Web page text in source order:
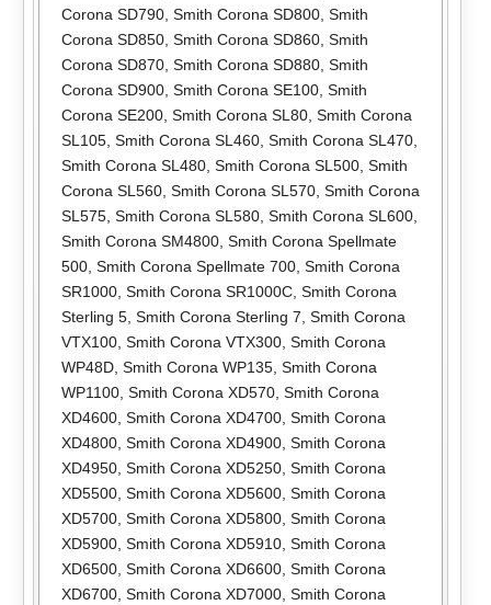
Corona SD790, Smith Corona SD800, Smith
Corona SD850, Smith Corona SD860, Smith
Corona SD870, Smith Corona SD880, Smith
Corona SD900, Smith Corona SE100, Smith
Corona SE200, Smith Corona SL80, Smith Corona
SL105, Smith Corona SL460, Smith Corona SL470,
Smith Corona SL480, Smith Corona SL500, Smith
Corona SL560, Smith Corona SL570, Smith Corona
SL575, Smith Corona SL580, Smith Corona SL600,
Smith Corona SM4800, Smith Corona Spellmate
500, Smith Corona Spellmate 700, Smith Corona
SR1000, Smith Corona SR1000C, Smith Corona
Sterling 5, Smith Corona Sterling 7, Smith Corona
VTX100, Smith Corona VTX300, Smith Corona
WP48D, Smith Corona WP135, Smith Corona
WP1100, Smith Corona XD570, Smith Corona
XD4600, Smith Corona XD4700, Smith Corona
XD4800, Smith Corona XD4900, Smith Corona
XD4950, Smith Corona XD5250, Smith Corona
XD5500, Smith Corona XD5600, Smith Corona
XD5700, Smith Corona XD5800, Smith Corona
XD5900, Smith Corona XD5910, Smith Corona
XD6500, Smith Corona XD6600, Smith Corona
XD6700, Smith Corona XD7000, Smith Corona